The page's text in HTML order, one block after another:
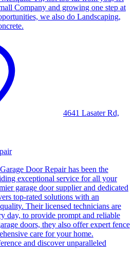
Company and growing one step at
we also do Landscaping,
4641 Lasater Rd,
Door Repair has been the
exceptional service for all your
garage door supplier and dedicated
top-rated solutions with an
Their licensed technicians are
day, to provide prompt and reliable
doors, they also offer expert fence
care for your home.
and discover unparalleled